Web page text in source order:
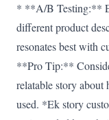
* **A/B Testing:**
different product
resonates best with
**Pro Tip:**
relatable story about
used. *Ek story